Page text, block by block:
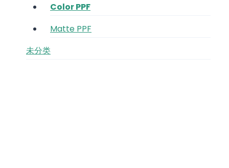
Color PPF
Matte PPF
未分类